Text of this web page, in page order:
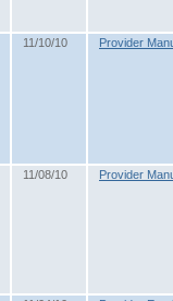
11/10/10 Provider
11/08/10 Provider